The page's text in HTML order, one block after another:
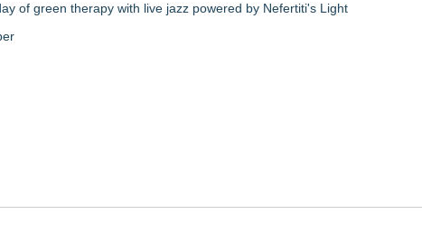
of green therapy with live jazz powered by Nefertiti's Light